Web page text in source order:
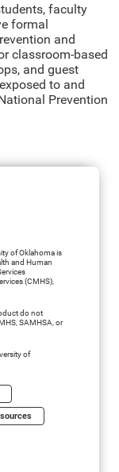
faculty
formal
and
classroom-based
and guest
to and
Prevention
of Oklahoma is
and Human
(CMHS),
do not
SAMHSA, or
of